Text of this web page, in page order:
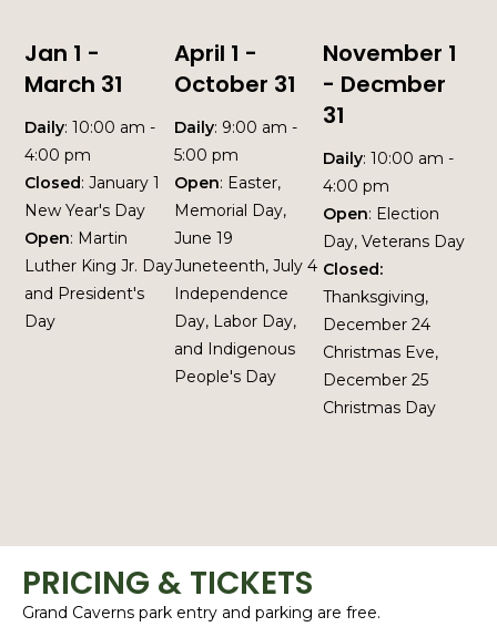
Jan 1 -
March 31
Daily: 10:00 am -
4:00 pm
Closed: January 1
New Year's Day
Open: Martin
Luther King Jr. Day
and President's
Day
April 1 -
October 31
Daily: 9:00 am -
5:00 pm
Open: Easter,
Memorial Day,
June 19
Juneteenth, July 4
Independence
Day, Labor Day,
and Indigenous
People's Day
November 1
- Decmber
31
Daily: 10:00 am -
4:00 pm
Open: Election
Day, Veterans Day
Closed:
Thanksgiving,
December 24
Christmas Eve,
December 25
Christmas Day
PRICING & TICKETS
Grand Caverns park entry and parking are free.